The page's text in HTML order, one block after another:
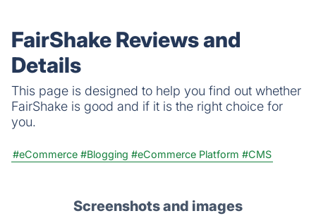
FairShake Reviews and
Details
This page is designed to help you find out whether
FairShake is good and if it is the right choice for
you.
#eCommerce #Blogging #eCommerce Platform #CMS
Screenshots and images